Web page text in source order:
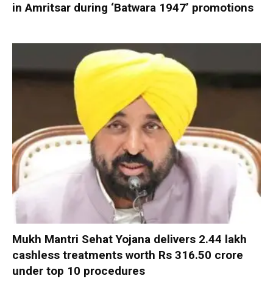
in Amritsar during ‘Batwara 1947’ promotions
Mukh Mantri Sehat Yojana delivers 2.44 lakh
cashless treatments worth Rs 316.50 crore
under top 10 procedures